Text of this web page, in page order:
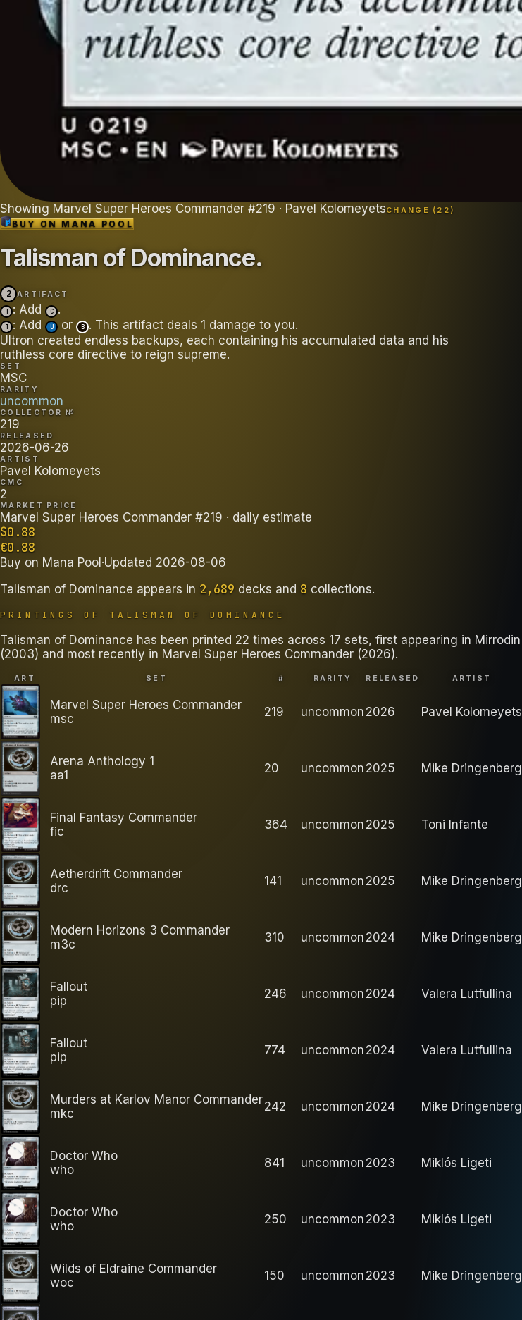
Showing Marvel Super Heroes Commander #219 · Pavel KolomeyetsCHANGE ( 22 )
BUY ONMANA POOL
Talisman of Dominance.
2 ARTIFACT
T : Add C
T : Add U or B
. This artifact deals 1 damage to you.
Ultron created endless backups, each containing his accumulated data and his
ruthless core directive to reign supreme.
SET
MSC
RARITY
uncommon
COLLECTOR №
219
RELEASED
2026-06-26
ARTIST
Pavel Kolomeyets
CMC
2
MARKET PRICE
Marvel Super Heroes Commander #219 · daily estimate
$0.88
€0.88
Buy on Mana Pool ·Updated 2026-08-06
Talisman of Dominance appears in 2,689 decks and 8 collections.
PRINTINGS OF TALISMAN OF DOMINANCE
Talisman of Dominance has been printed 22 times across 17 sets, first appearing in Mirrodin
(2003) and most recently in Marvel Super Heroes Commander (2026).
ART SET # RARITY RELEASED ARTIST
Marvel Super Heroes Commander
msc
219 uncommon 2026 Pavel Kolomeyets
Arena Anthology 1
aa1
20 uncommon 2025 Mike Dringenberg
Final Fantasy Commander
fic
364 uncommon 2025 Toni Infante
Aetherdrift Commander
drc
141 uncommon 2025 Mike Dringenberg
Modern Horizons 3 Commander
m3c
310 uncommon 2024 Mike Dringenberg
Fallout
pip
246 uncommon 2024 Valera Lutfullina
Fallout
pip
774 uncommon 2024 Valera Lutfullina
Murders at Karlov Manor Commander
mkc
242 uncommon 2024 Mike Dringenberg
Doctor Who
who
841 uncommon 2023 Miklós Ligeti
Doctor Who
who
250 uncommon 2023 Miklós Ligeti
Wilds of Eldraine Commander
woc
150 uncommon 2023 Mike Dringenberg